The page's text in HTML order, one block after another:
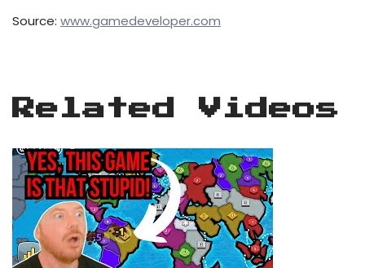
Source: www.gamedeveloper.com
Related Videos